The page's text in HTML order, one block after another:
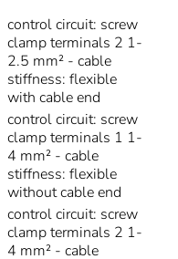
control circuit: screw
clamp terminals 2 1-
2.5 mm² - cable
stiffness: flexible
with cable end
control circuit: screw
clamp terminals 1 1-
4 mm² - cable
stiffness: flexible
without cable end
control circuit: screw
clamp terminals 2 1-
4 mm² - cable